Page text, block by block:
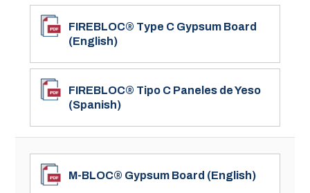
FIREBLOC® Type C Gypsum Board
(English)
FIREBLOC® Tipo C Paneles de Yeso
(Spanish)
M-BLOC® Gypsum Board (English)